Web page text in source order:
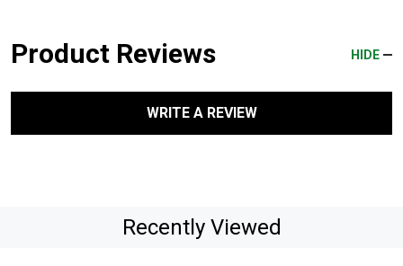
Product Reviews HIDE
WRITE A REVIEW
Recently Viewed